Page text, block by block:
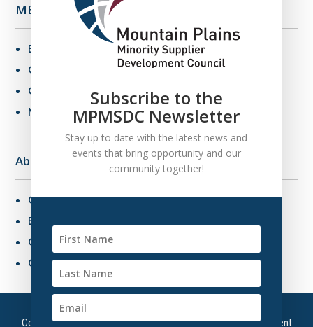
MBE Info
Benefits of MBE Certification
Certification Criteria
Certification Application
MBE Connections
About Us
Overview
Board of Directors
Our Staff
Contact Us
Copyright © 2026 – Mountain Plains Minority Supplier Development
Subscribe to the
MPMSDC Newsletter
Stay up to date with the latest news and
events that bring opportunity and our
community together!